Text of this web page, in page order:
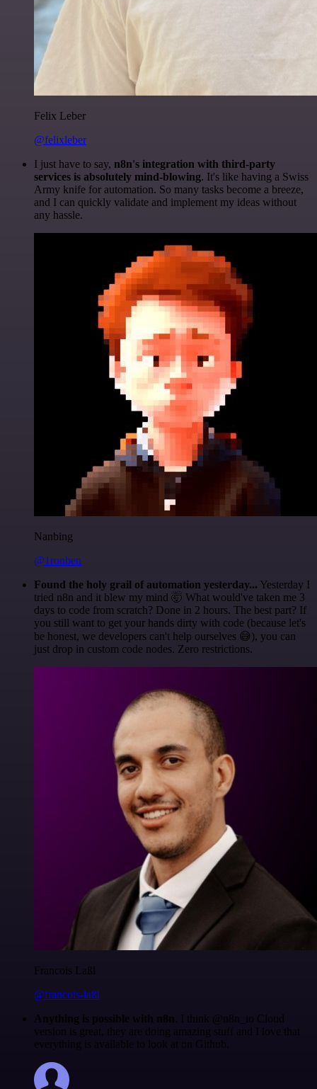
Felix Leber
@felixleber
I just have to say, n8n's integration with third-party
services is absolutely mind-blowing. It's like having a Swiss
Army knife for automation. So many tasks become a breeze,
and I can quickly validate and implement my ideas without
any hassle.
Nanbing
@1ronben
Found the holy grail of automation yesterday... Yesterday I
tried n8n and it blew my mind 🤯 What would've taken me 3
days to code from scratch? Done in 2 hours. The best part? If
you still want to get your hands dirty with code (because let's
be honest, we developers can't help ourselves 😅), you can
just drop in custom code nodes. Zero restrictions.
Francois Laßl
@francois-laßl
Anything is possible with n8n . I think @n8n_io Cloud
version is great, they are doing amazing stuff and I love that
everything is available to look at on Github.